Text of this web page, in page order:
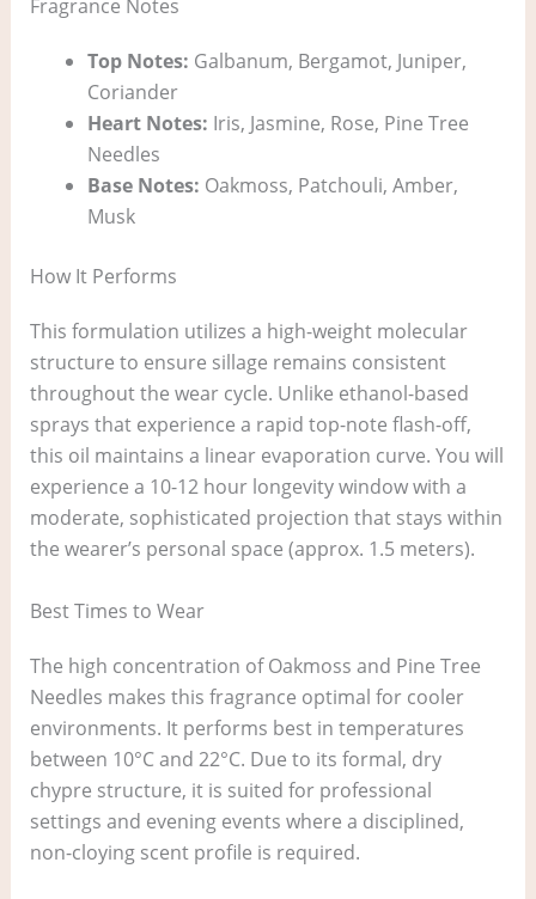
Fragrance Notes
Top Notes: Galbanum, Bergamot, Juniper,
Coriander
Heart Notes: Iris, Jasmine, Rose, Pine Tree
Needles
Base Notes: Oakmoss, Patchouli, Amber,
Musk
How It Performs
This formulation utilizes a high-weight molecular
structure to ensure sillage remains consistent
throughout the wear cycle. Unlike ethanol-based
sprays that experience a rapid top-note flash-off,
this oil maintains a linear evaporation curve. You will
experience a 10-12 hour longevity window with a
moderate, sophisticated projection that stays within
the wearer’s personal space (approx. 1.5 meters).
Best Times to Wear
The high concentration of Oakmoss and Pine Tree
Needles makes this fragrance optimal for cooler
environments. It performs best in temperatures
between 10°C and 22°C. Due to its formal, dry
chypre structure, it is suited for professional
settings and evening events where a disciplined,
non-cloying scent profile is required.